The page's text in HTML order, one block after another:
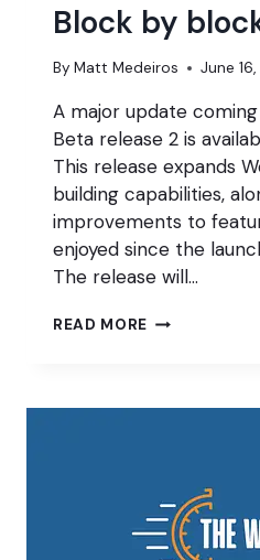
Block by
By Matt Medeiros June 16,
A major update
Beta release 2 is
This release expands
building capabilities,
improvements to
enjoyed since the
The release will…
READ MORE BLOCK